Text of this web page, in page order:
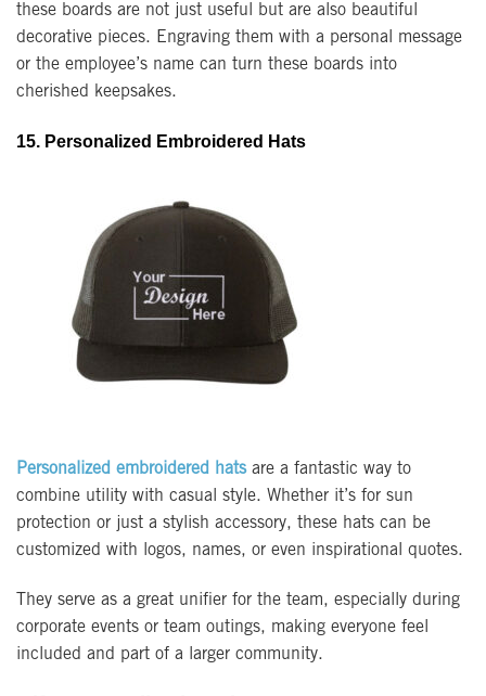
these boards are not just useful but are also beautiful
decorative pieces. Engraving them with a personal message
or the employee’s name can turn these boards into
cherished keepsakes.
15. Personalized Embroidered Hats
Personalized embroidered hatsare a fantastic way to
combine utility with casual style. Whether it’s for sun
protection or just a stylish accessory, these hats can be
customized with logos, names, or even inspirational quotes.
They serve as a great unifier for the team, especially during
corporate events or team outings, making everyone feel
included and part of a larger community.